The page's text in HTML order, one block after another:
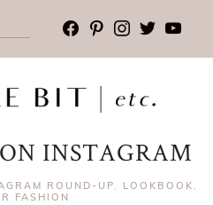
facebook
pinterest
instagram
twitter
INSTAGRAM
ROUND-UP, LOOKBOOK ,
FASHION